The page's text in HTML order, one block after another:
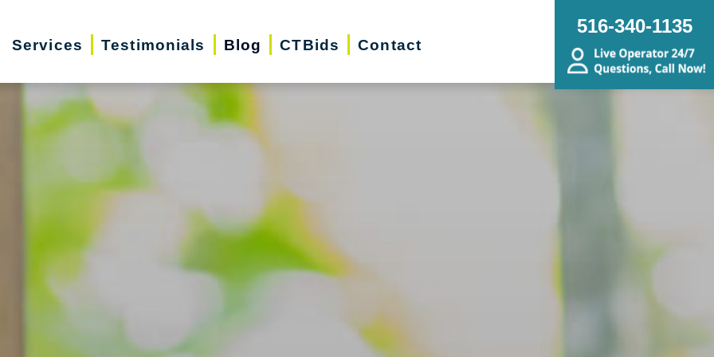
Services Testimonials Blog CTBids Contact
516-340-1135